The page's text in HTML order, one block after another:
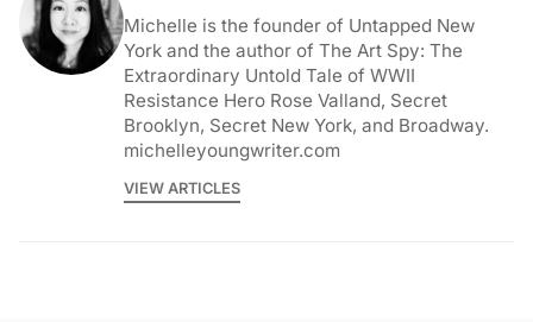
Michelle is the founder of Untapped New
York and the author of The Art Spy: The
Extraordinary Untold Tale of WWII
Resistance Hero Rose Valland, Secret
Brooklyn, Secret New York, and Broadway.
michelleyoungwriter.com
VIEW ARTICLES